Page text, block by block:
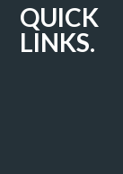
QUICK
LINKS.